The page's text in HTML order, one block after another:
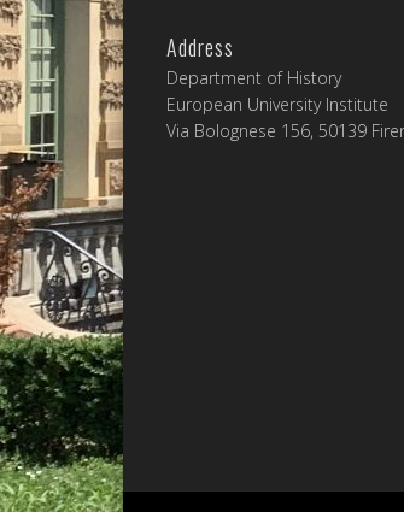
Address
Department of History
European University Institute
Via Bolognese 156, 50139